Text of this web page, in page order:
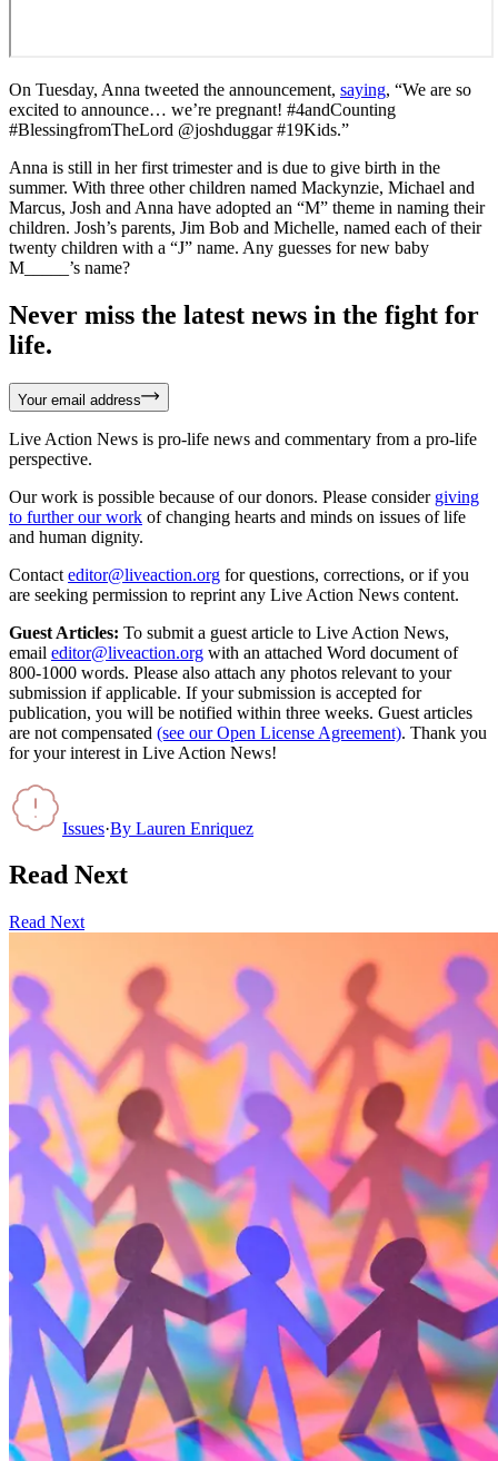
On Tuesday, Anna tweeted the announcement, saying, “We are so
excited to announce… we’re pregnant! #4andCounting
#BlessingfromTheLord @joshduggar #19Kids.”
Anna is still in her first trimester and is due to give birth in the
summer. With three other children named Mackynzie, Michael and
Marcus, Josh and Anna have adopted an “M” theme in naming their
children. Josh’s parents, Jim Bob and Michelle, named each of their
twenty children with a “J” name. Any guesses for new baby
M_____’s name?
Never miss the latest news in the fight for
life.
Your email address
Live Action News is pro-life news and commentary from a pro-life
perspective.
Our work is possible because of our donors. Please consider giving
to further our work of changing hearts and minds on issues of life
and human dignity.
Contact editor@liveaction.org for questions, corrections, or if you
are seeking permission to reprint any Live Action News content.
Guest Articles: To submit a guest article to Live Action News,
email editor@liveaction.org with an attached Word document of
800-1000 words. Please also attach any photos relevant to your
submission if applicable. If your submission is accepted for
publication, you will be notified within three weeks. Guest articles
are not compensated (see our Open License Agreement). Thank you
for your interest in Live Action News!
Issues·By Lauren Enriquez
Read Next
Read Next